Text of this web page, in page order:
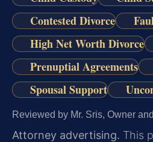
Contested Divorce
High Net Worth Divorce
Prenuptial Agreements
Spousal Support
Reviewed by Mr. Sris, Owner
Attorney advertising. This